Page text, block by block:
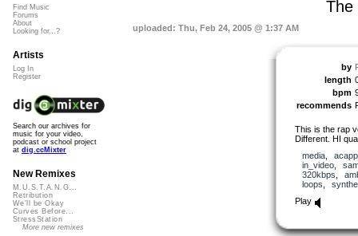
The
uploaded: Thu, Feb 24, 2005 @ 1:37 AM
by
length
bpm
recommends
This is the rap
Different. HI
media,
in_video,
320kbps
loops
Play
Find Music
Forums
About
Looking for...?
Artists
Log In
Register
Search our archives for
music for your video,
podcast or school project
at dig.ccMixter
New Remixes
M.U.S.T.A.N.G...
Retribution
We'll be Okay
Curves Before...
StressStation
More new remixes